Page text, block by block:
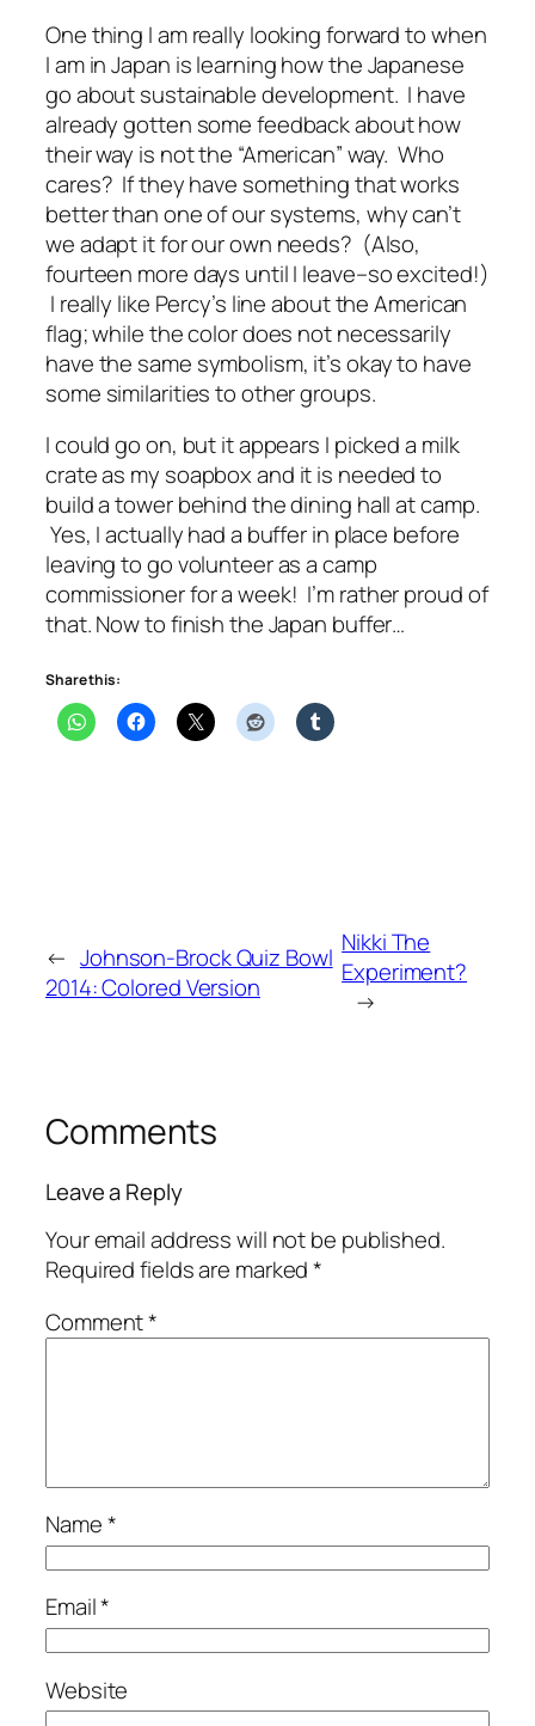
One thing I am really looking forward to when
I am in Japan is learning how the Japanese
go about sustainable development. I have
already gotten some feedback about how
their way is not the “American” way. Who
cares? If they have something that works
better than one of our systems, why can’t
we adapt it for our own needs? (Also,
fourteen more days until I leave–so excited!)
I really like Percy’s line about the American
flag; while the color does not necessarily
have the same symbolism, it’s okay to have
some similarities to other groups.
I could go on, but it appears I picked a milk
crate as my soapbox and it is needed to
build a tower behind the dining hall at camp.
Yes, I actually had a buffer in place before
leaving to go volunteer as a camp
commissioner for a week! I’m rather proud of
that. Now to finish the Japan buffer…
Share this:
← Johnson-Brock Quiz Bowl
2014: Colored Version
Nikki The
Experiment?
→
Comments
Leave a Reply
Your email address will not be published.
Required fields are marked*
Comment*
Name*
Email*
Website